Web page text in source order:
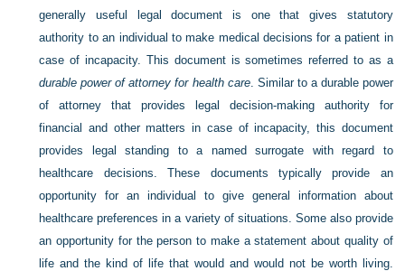
generally useful legal document is one that gives statutory
authority to an individual to make medical decisions for a patient in
case of incapacity. This document is sometimes referred to as a
durable power of attorney for health care. Similar to a durable power
of attorney that provides legal decision-making authority for
financial and other matters in case of incapacity, this document
provides legal standing to a named surrogate with regard to
healthcare decisions. These documents typically provide an
opportunity for an individual to give general information about
healthcare preferences in a variety of situations. Some also provide
an opportunity for the person to make a statement about quality of
life and the kind of life that would and would not be worth living.